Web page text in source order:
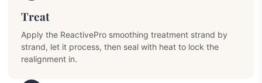
Treat
Apply the ReactivePro smoothing treatment strand by
strand, let it process, then seal with heat to lock the
realignment in.